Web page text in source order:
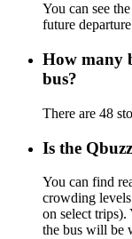
You can see
future
How many
bus?
There are 48
Is the
You can find
crowding levels
on select trips).
the bus will be